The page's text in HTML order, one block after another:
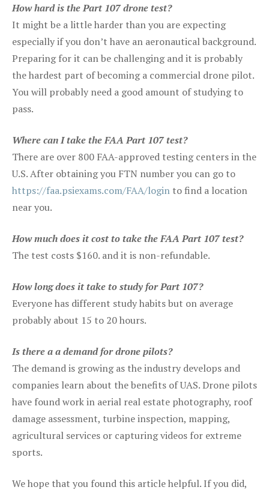
How hard is the Part 107 drone test?
It might be a little harder than you are expecting
especially if you don’t have an aeronautical background.
Preparing for it can be challenging and it is probably
the hardest part of becoming a commercial drone pilot.
You will probably need a good amount of studying to
pass.
Where can I take the FAA Part 107 test?
There are over 800 FAA-approved testing centers in the
U.S. After obtaining you FTN number you can go to
https://faa.psiexams.com/FAA/login to find a location
near you.
How much does it cost to take the FAA Part 107 test?
The test costs $160. and it is non-refundable.
How long does it take to study for Part 107?
Everyone has different study habits but on average
probably about 15 to 20 hours.
Is there a a demand for drone pilots?
The demand is growing as the industry develops and
companies learn about the benefits of UAS. Drone pilots
have found work in aerial real estate photography, roof
damage assessment, turbine inspection, mapping,
agricultural services or capturing videos for extreme
sports.
We hope that you found this article helpful. If you did,